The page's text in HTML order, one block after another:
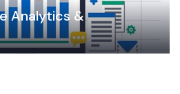
Analytics &